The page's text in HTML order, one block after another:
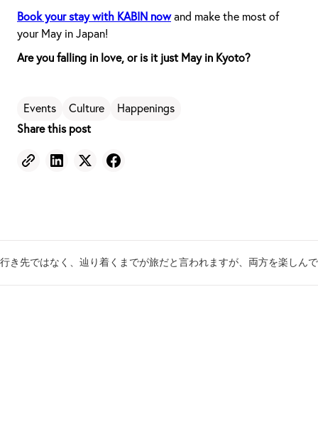
Book your stay with KABIN nowand make the most of
your May in Japan!
Are you falling in love, or is it just May in Kyoto?
Events Culture
Happenings
Share this post
行き先ではなく、辿り着くまでが旅だと言われますが、両方を楽しん